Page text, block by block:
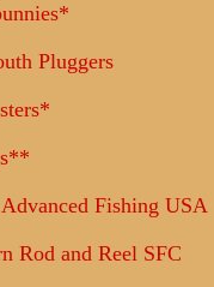
Pluggers
Advanced Fishing USA
Rod and Reel SFC